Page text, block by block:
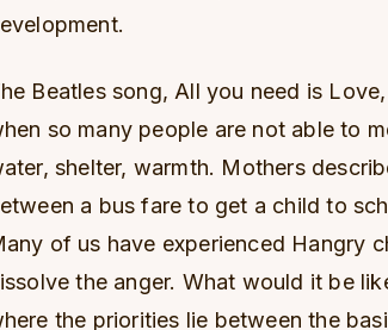
Beatles song, All you need is
so many people are not able to
shelter, warmth. Mothers
a bus fare to get a child to
of us have experienced Hangry
the anger. What would it be
the priorities lie between the